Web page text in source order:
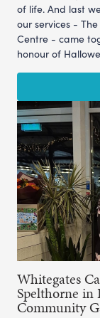
of life. And last
our services -
Centre - came
honour of
Whitegates
Spelthorne in
Community